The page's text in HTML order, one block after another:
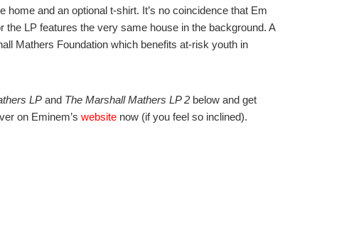
and an optional t-shirt. It’s no coincidence that Em
LP features the very same house in the background. A
Mathers Foundation which benefits at-risk youth in
LPand The Marshall Mathers LP 2below and get
on Eminem’s websitenow (if you feel so inclined).